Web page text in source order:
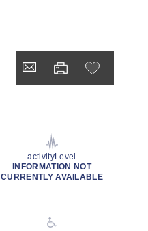
activityLevel
INFORMATION NOT
CURRENTLY AVAILABLE